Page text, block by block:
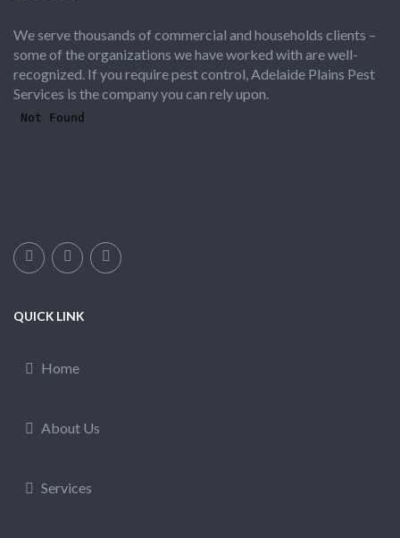
We serve thousands of commercial and households clients –
some of the organizations we have worked with are well-
recognized. If you require pest control, Adelaide Plains Pest
Services is the company you can rely upon.
QUICK LINK
Home
About Us
Services